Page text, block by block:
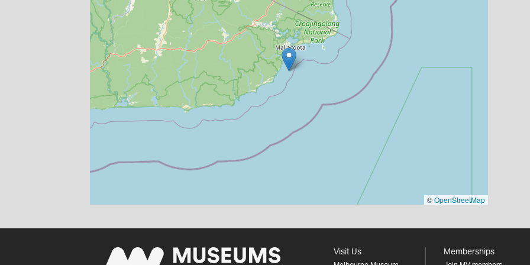
©OpenStreetMap
Visit Us Memberships